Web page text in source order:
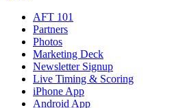
AFT 101
Partners
Photos
Marketing Deck
Newsletter Signup
Live Timing & Scoring
iPhone App
Android App